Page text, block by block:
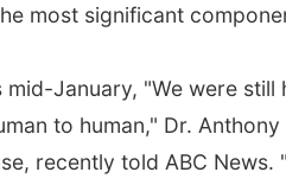
most significant
mid-January, "We were
to human," Dr.
recently told ABC